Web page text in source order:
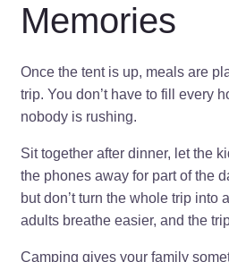
Memories
Once the tent is up, meals are
trip. You don’t have to fill every
nobody is rushing.
Sit together after dinner, let the
the phones away for part of the
but don’t turn the whole trip
adults breathe easier, and the
Camping gives your family